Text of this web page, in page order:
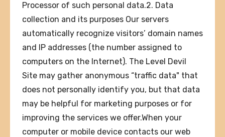
Processor of such personal data.2. Data
collection and its purposes Our servers
automatically recognize visitors’ domain names
and IP addresses (the number assigned to
computers on the Internet). The Level Devil
Site may gather anonymous “traffic data" that
does not personally identify you, but that data
may be helpful for marketing purposes or for
improving the services we offer.When your
computer or mobile device contacts our web